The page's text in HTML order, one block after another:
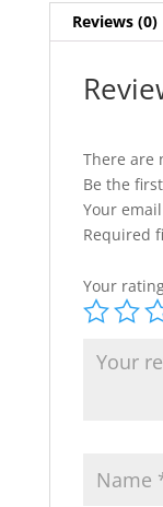
Reviews (0)
There are
Be the
Your
Required
Your